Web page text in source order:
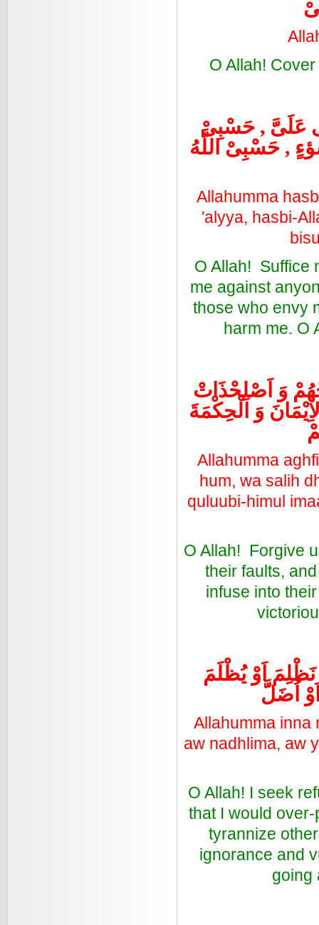
O Allah!
عَلَىَّ , حَسْبِىْ
, حَسْبِىْ اللَّهُ
Allahumma
'alyya, hasbi-
O Allah! Suffice
me against
those who envy
harm me. O
وَ اَصْلِحْذَاتْ
وَ الْحِكْمَةَ
Allahumma
hum, wa salih
quluubi-himul
O Allah! Forgive
their faults,
infuse into
نَظْلِمَ اَوْ يُظْلَمَ
اُضَلَّ
Allahumma inna
aw nadhlima, aw
O Allah! I seek
that I would
tyrannize
ignorance and
going